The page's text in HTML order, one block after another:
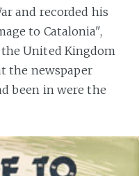
and recorded his
to Catalonia",
United Kingdom
the newspaper
been in were the